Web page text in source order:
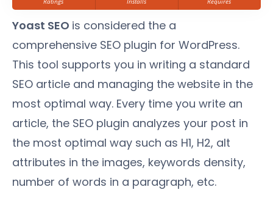
Yoast SEO is considered the a
comprehensive SEO plugin for WordPress.
This tool supports you in writing a standard
SEO article and managing the website in the
most optimal way. Every time you write an
article, the SEO plugin analyzes your post in
the most optimal way such as H1, H2, alt
attributes in the images, keywords density,
number of words in a paragraph, etc.